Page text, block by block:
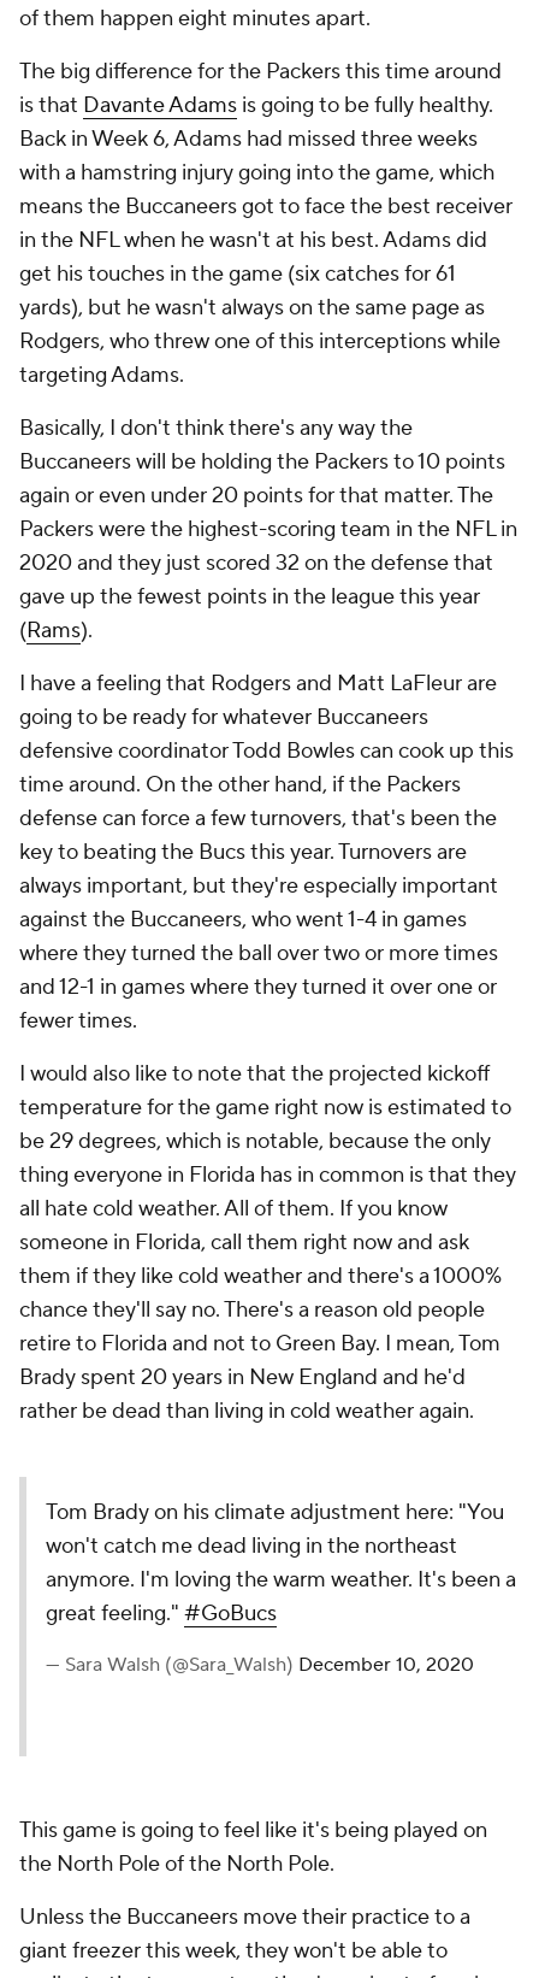
of them happen eight minutes apart.
The big difference for the Packers this time around
is that Davante Adams is going to be fully healthy.
Back in Week 6, Adams had missed three weeks
with a hamstring injury going into the game, which
means the Buccaneers got to face the best receiver
in the NFL when he wasn't at his best. Adams did
get his touches in the game (six catches for 61
yards), but he wasn't always on the same page as
Rodgers, who threw one of this interceptions while
targeting Adams.
Basically, I don't think there's any way the
Buccaneers will be holding the Packers to 10 points
again or even under 20 points for that matter. The
Packers were the highest-scoring team in the NFL in
2020 and they just scored 32 on the defense that
gave up the fewest points in the league this year
(Rams).
I have a feeling that Rodgers and Matt LaFleur are
going to be ready for whatever Buccaneers
defensive coordinator Todd Bowles can cook up this
time around. On the other hand, if the Packers
defense can force a few turnovers, that's been the
key to beating the Bucs this year. Turnovers are
always important, but they're especially important
against the Buccaneers, who went 1-4 in games
where they turned the ball over two or more times
and 12-1 in games where they turned it over one or
fewer times.
I would also like to note that the projected kickoff
temperature for the game right now is estimated to
be 29 degrees, which is notable, because the only
thing everyone in Florida has in common is that they
all hate cold weather. All of them. If you know
someone in Florida, call them right now and ask
them if they like cold weather and there's a 1000%
chance they'll say no. There's a reason old people
retire to Florida and not to Green Bay. I mean, Tom
Brady spent 20 years in New England and he'd
rather be dead than living in cold weather again.
Tom Brady on his climate adjustment here: "You
won't catch me dead living in the northeast
anymore. I'm loving the warm weather. It's been a
great feeling." #GoBucs
— Sara Walsh (@Sara_Walsh) December 10, 2020
This game is going to feel like it's being played on
the North Pole of the North Pole.
Unless the Buccaneers move their practice to a
giant freezer this week, they won't be able to